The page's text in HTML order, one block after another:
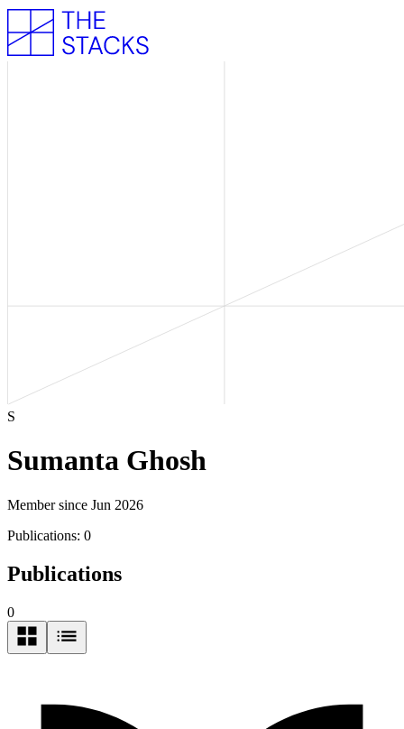
S
Sumanta Ghosh
Member since Jun 2026
Publications: 0
Publications
0